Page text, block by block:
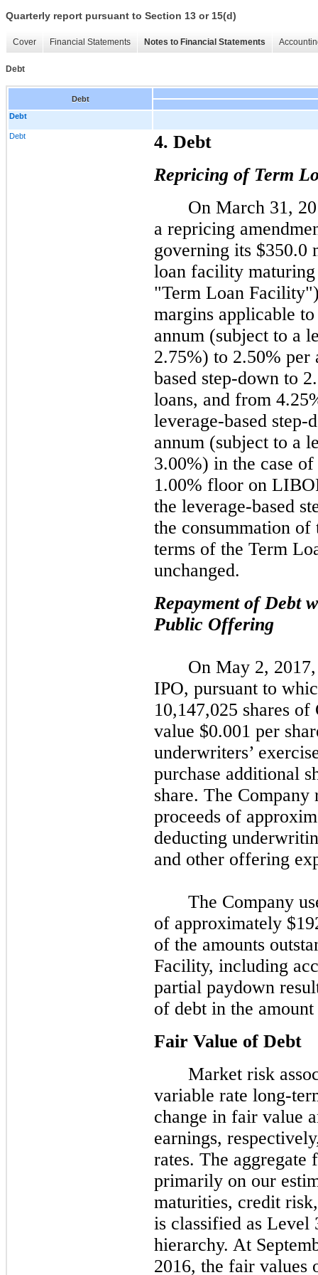
Quarterly report pursuant to Section 13 or 15(d)
Cover Financial Statements Notes to Financial Statements
Debt
Debt
Debt
Debt
4. Debt
Repricing of Term
On March 31,
a repricing
governing its $350.0
loan facility maturing
"Term Loan
margins applicable
annum (subject to a
2.75%) to 2.50% per
based step-down to
loans, and from
leverage-based
annum (subject to a
3.00%) in the case
1.00% floor on
the leverage-based
the consummation of
terms of the Term
unchanged.
Repayment of Debt
Public Offering
On May 2,
IPO, pursuant to
10,147,025 shares
value $0.001 per
underwriters’
purchase additional
share. The
proceeds of
deducting
and other offering
The Company
of approximately
of the amounts
Facility, including
partial paydown
of debt in the
Fair Value of Debt
Market risk
variable rate
change in fair value
earnings,
rates. The aggregate
primarily on our
maturities, credit
is classified as
hierarchy. At
2016, the fair values